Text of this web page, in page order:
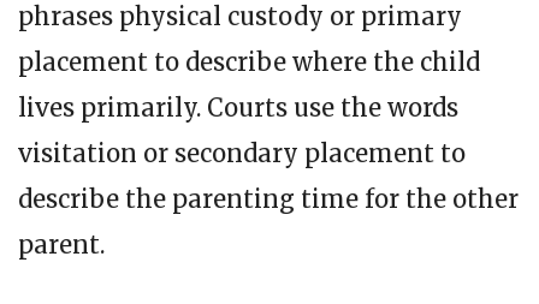
phrases physical custody or primary
placement to describe where the child
lives primarily. Courts use the words
visitation or secondary placement to
describe the parenting time for the other
parent.